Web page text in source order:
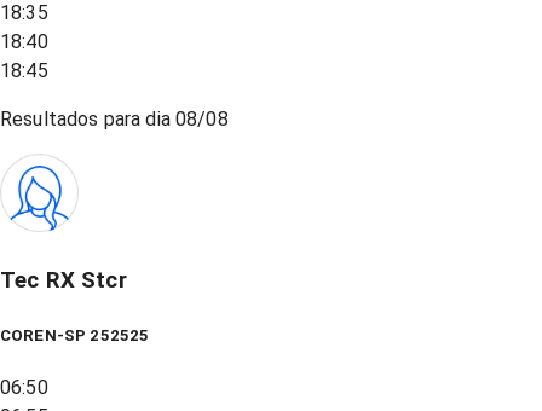
18:35
18:40
18:45
Resultados para dia08/08
Tec RX Stcr
COREN-SP 252525
06:50